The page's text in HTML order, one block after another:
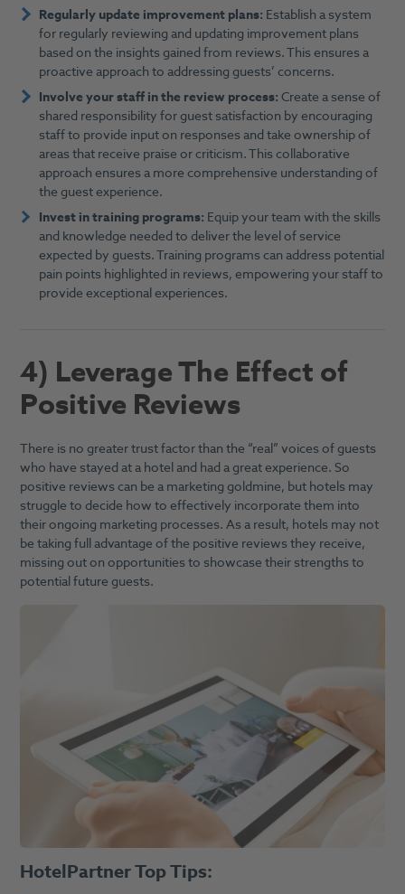
Regularly update improvement plans: Establish a system
for regularly reviewing and updating improvement plans
based on the insights gained from reviews. This ensures a
proactive approach to addressing guests’ concerns.
Involve your staff in the review process:Create a sense of
shared responsibility for guest satisfaction by encouraging
staff to provide input on responses and take ownership of
areas that receive praise or criticism. This collaborative
approach ensures a more comprehensive understanding of
the guest experience.
Invest in training programs: Equip your team with the skills
and knowledge needed to deliver the level of service
expected by guests. Training programs can address potential
pain points highlighted in reviews, empowering your staff to
provide exceptional experiences.
4) Leverage The Effect of
Positive Reviews
There is no greater trust factor than the “real” voices of guests
who have stayed at a hotel and had a great experience. So
positive reviews can be a marketing goldmine, but hotels may
struggle to decide how to effectively incorporate them into
their ongoing marketing processes. As a result, hotels may not
be taking full advantage of the positive reviews they receive,
missing out on opportunities to showcase their strengths to
potential future guests.
HotelPartner Top Tips: